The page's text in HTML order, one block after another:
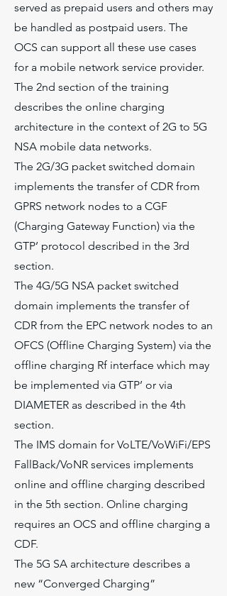
served as prepaid users and others may
be handled as postpaid users. The
OCS can support all these use cases
for a mobile network service provider.
The 2nd section of the training
describes the online charging
architecture in the context of 2G to 5G
NSA mobile data networks.
The 2G/3G packet switched domain
implements the transfer of CDR from
GPRS network nodes to a CGF
(Charging Gateway Function) via the
GTP’ protocol described in the 3rd
section.
The 4G/5G NSA packet switched
domain implements the transfer of
CDR from the EPC network nodes to an
OFCS (Offline Charging System) via the
offline charging Rf interface which may
be implemented via GTP’ or via
DIAMETER as described in the 4th
section.
The IMS domain for VoLTE/VoWiFi/EPS
FallBack/VoNR services implements
online and offline charging described
in the 5th section. Online charging
requires an OCS and offline charging a
CDF.
The 5G SA architecture describes a
new “Converged Charging”